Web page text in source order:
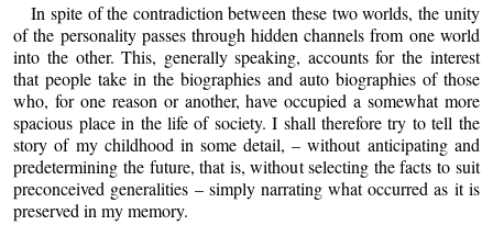
In spite of the contradiction between these two worlds, the unity
of the personality passes through hidden channels from one world
into the other. This, generally speaking, accounts for the interest
that people take in the biographies and auto biographies of those
who, for one reason or another, have occupied a somewhat more
spacious place in the life of society. I shall therefore try to tell the
story of my childhood in some detail, – without anticipating and
predetermining the future, that is, without selecting the facts to suit
preconceived generalities – simply narrating what occurred as it is
preserved in my memory.